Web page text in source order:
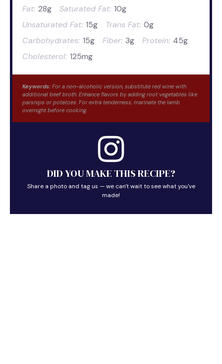
Fat: 28g Saturated Fat: 10g
Unsaturated Fat: 15g Trans Fat: 0g
Carbohydrates: 15g Fiber: 3g Protein: 45g
Cholesterol: 125mg
Keywords: For a non-alcoholic version, substitute red wine with
additional beef broth. Enhance flavors by adding root vegetables like
parsnips or potatoes. For extra tenderness, marinate the lamb
overnight before cooking.
DID YOU MAKE THIS RECIPE?
Share a photo and tag us — we can't wait to see what you've
made!